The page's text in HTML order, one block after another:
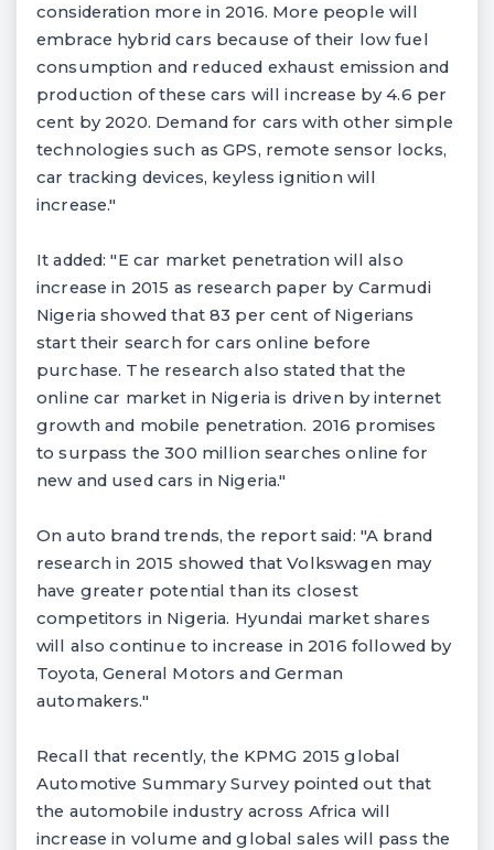
consideration more in 2016. More people will
embrace hybrid cars because of their low fuel
consumption and reduced exhaust emission and
production of these cars will increase by 4.6 per
cent by 2020. Demand for cars with other simple
technologies such as GPS, remote sensor locks,
car tracking devices, keyless ignition will
increase."
It added: "E car market penetration will also
increase in 2015 as research paper by Carmudi
Nigeria showed that 83 per cent of Nigerians
start their search for cars online before
purchase. The research also stated that the
online car market in Nigeria is driven by internet
growth and mobile penetration. 2016 promises
to surpass the 300 million searches online for
new and used cars in Nigeria."
On auto brand trends, the report said: "A brand
research in 2015 showed that Volkswagen may
have greater potential than its closest
competitors in Nigeria. Hyundai market shares
will also continue to increase in 2016 followed by
Toyota, General Motors and German
automakers."
Recall that recently, the KPMG 2015 global
Automotive Summary Survey pointed out that
the automobile industry across Africa will
increase in volume and global sales will pass the